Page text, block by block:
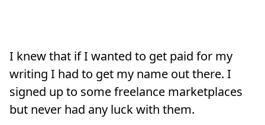
I knew that if I wanted to get paid for my
writing I had to get my name out there. I
signed up to some freelance marketplaces
but never had any luck with them.